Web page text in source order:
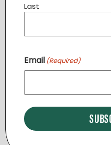
September 9 @ 12:00 pm - 2:30 pm
Last
Email (Required)